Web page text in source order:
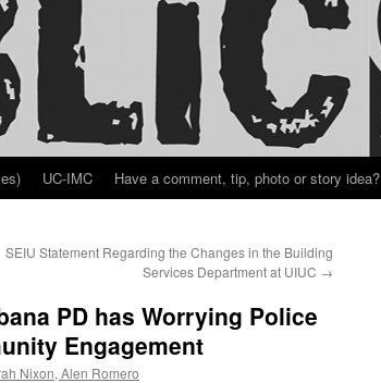
UC-IMC Have a comment, tip, photo or story idea?
SEIU Statement Regarding the Changes in the Building
Services Department at UIUC →
PD has Worrying Police
Engagement
Nixon, Alen Romero